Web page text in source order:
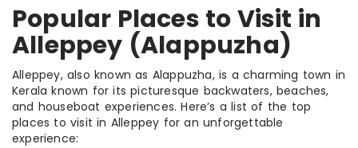
Popular Places to Visit in
Alleppey (Alappuzha)
Alleppey, also known as Alappuzha, is a charming town in
Kerala known for its picturesque backwaters, beaches,
and houseboat experiences. Here’s a list of the top
places to visit in Alleppey for an unforgettable
experience: